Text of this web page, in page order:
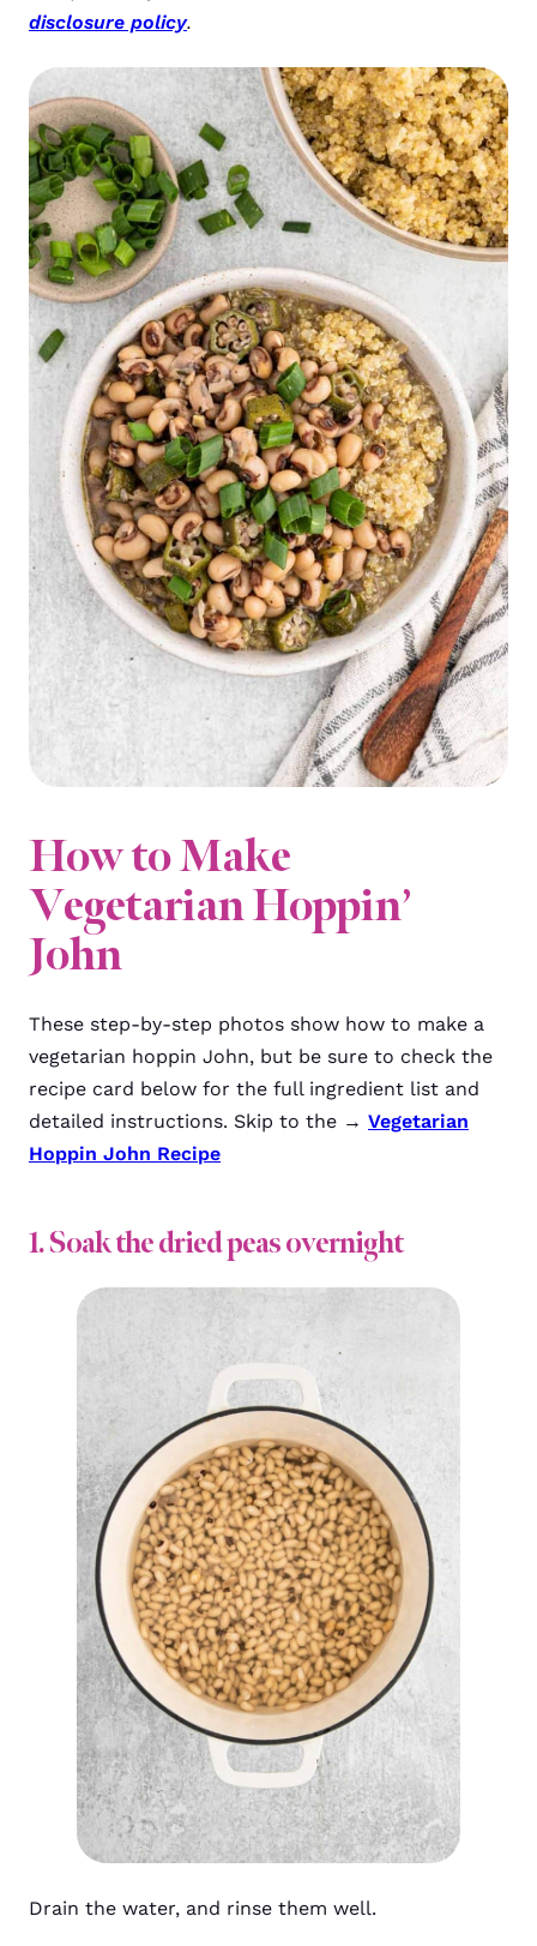
disclosure policy.
How to Make
Vegetarian Hoppin’
John
These step-by-step photos show how to make a
vegetarian hoppin John, but be sure to check the
recipe card below for the full ingredient list and
detailed instructions. Skip to the → Vegetarian
Hoppin John Recipe
1. Soak the dried peas overnight
Drain the water, and rinse them well.